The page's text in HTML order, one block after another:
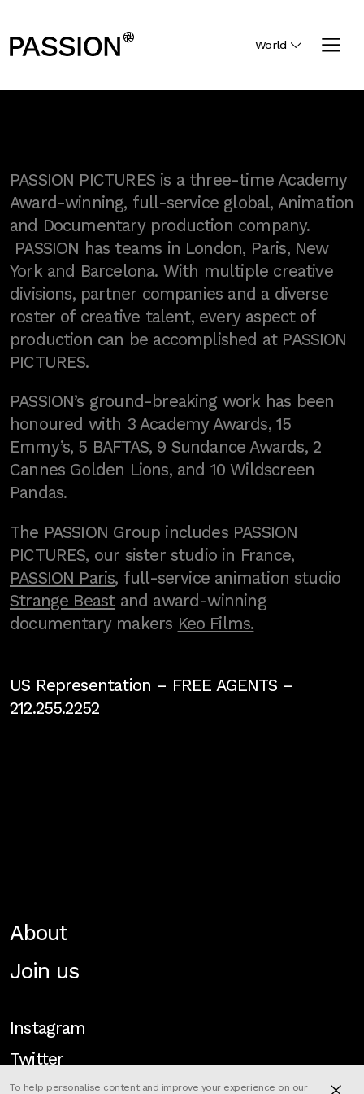
World
PASSION PICTURES is a three-time Academy
Award-winning, full-service global, Animation
and Documentary production company.
PASSION has teams in London, Paris, New
York and Barcelona. With multiple creative
divisions, partner companies and a diverse
roster of creative talent, every aspect of
production can be accomplished at PASSION
PICTURES.
PASSION’s ground-breaking work has been
honoured with 3 Academy Awards, 15
Emmy’s, 5 BAFTAS, 9 Sundance Awards, 2
Cannes Golden Lions, and 10 Wildscreen
Pandas.
The PASSION Group includes PASSION
PICTURES, our sister studio in France,
PASSION Paris, full-service animation studio
Strange Beastand award-winning
documentary makers Keo Films.
US Representation – FREE AGENTS–
212.255.2252
About
Join us
Instagram
Twitter
To help personalise content and improve your experience on our